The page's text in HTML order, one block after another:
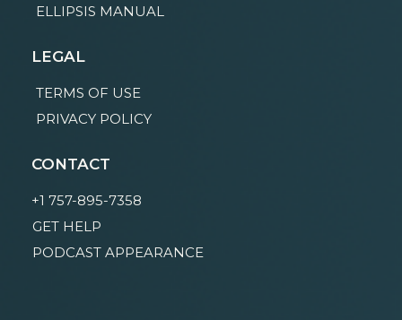
ELLIPSIS MANUAL
LEGAL
TERMS OF USE
PRIVACY POLICY
CONTACT
+1 757-895-7358
GET HELP
PODCAST APPEARANCE